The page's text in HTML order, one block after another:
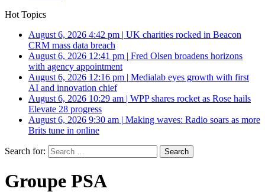
Hot Topics
August 6, 2026 4:42 pm | UK charities rocked in Beacon
CRM mass data breach
August 6, 2026 12:41 pm | Fred Olsen broadens horizons
with agency appointment
August 6, 2026 12:16 pm | Medialab eyes growth with first
AI and innovation chief
August 6, 2026 10:29 am | WPP shares rocket as Rose hails
Elevate 28 progress
August 6, 2026 9:30 am | Making waves: Radio soars as more
Brits tune in online
Search for:
Groupe PSA